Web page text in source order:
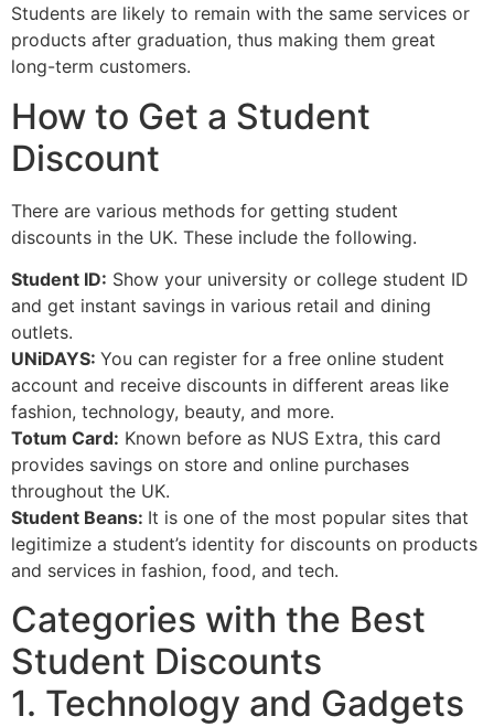
Students are likely to remain with the same services or
products after graduation, thus making them great
long-term customers.
How to Get a Student
Discount
There are various methods for getting student
discounts in the UK. These include the following.
Student ID: Show your university or college student ID
and get instant savings in various retail and dining
outlets.
UNiDAYS: You can register for a free online student
account and receive discounts in different areas like
fashion, technology, beauty, and more.
Totum Card: Known before as NUS Extra, this card
provides savings on store and online purchases
throughout the UK.
Student Beans: It is one of the most popular sites that
legitimize a student’s identity for discounts on products
and services in fashion, food, and tech.
Categories with the Best
Student Discounts
1. Technology and Gadgets